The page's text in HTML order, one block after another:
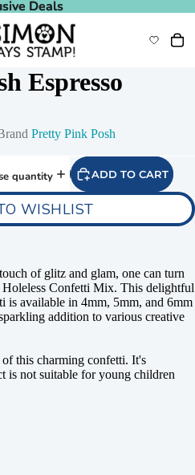
Deals
Deals
Espresso
Pretty Pink Posh
quantity ADD TO CART
WISHLIST
of glitz and glam, one can turn
Holeless Confetti Mix. This delightful
is available in 4mm, 5mm, and 6mm
addition to various creative
of this charming confetti. It's
is not suitable for young children